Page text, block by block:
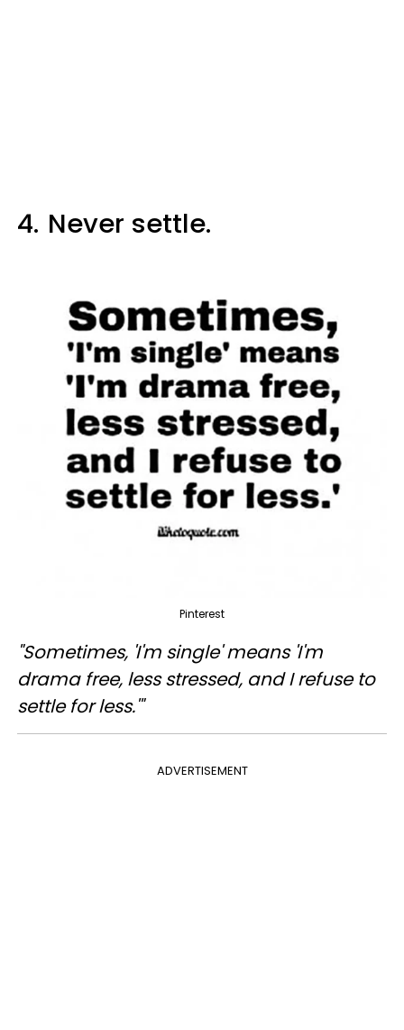
4. Never settle.
Pinterest
"Sometimes, 'I'm single' means 'I'm
drama free, less stressed, and I refuse to
settle for less.'"
ADVERTISEMENT